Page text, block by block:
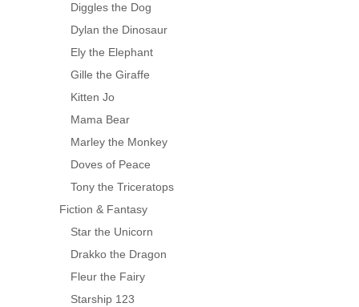
Diggles the Dog
Dylan the Dinosaur
Ely the Elephant
Gille the Giraffe
Kitten Jo
Mama Bear
Marley the Monkey
Doves of Peace
Tony the Triceratops
Fiction & Fantasy
Star the Unicorn
Drakko the Dragon
Fleur the Fairy
Starship 123